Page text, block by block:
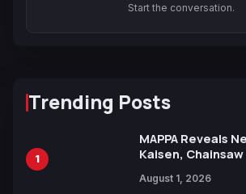
Start the conversation.
Trending Posts
1
MAPPA Reveals
Kaisen,
Ahead of 15th
August 1, 2026